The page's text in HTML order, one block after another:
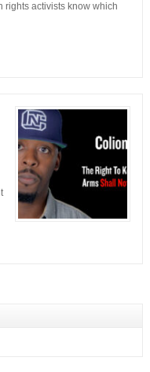
rights activists know which